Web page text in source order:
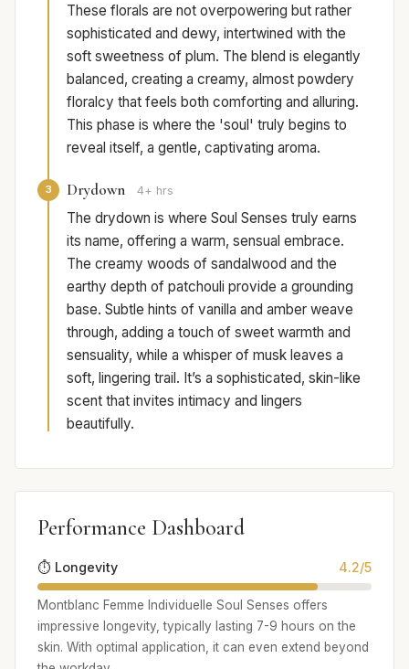
These florals are not overpowering but rather
sophisticated and dewy, intertwined with the
soft sweetness of plum. The blend is elegantly
balanced, creating a creamy, almost powdery
floralcy that feels both comforting and alluring.
This phase is where the 'soul' truly begins to
reveal itself, a gentle, captivating aroma.
3 Drydown 4+ hrs
The drydown is where Soul Senses truly earns
its name, offering a warm, sensual embrace.
The creamy woods of sandalwood and the
earthy depth of patchouli provide a grounding
base. Subtle hints of vanilla and amber weave
through, adding a touch of sweet warmth and
sensuality, while a whisper of musk leaves a
soft, lingering trail. It’s a sophisticated, skin-like
scent that invites intimacy and lingers
beautifully.
Performance Dashboard
⏱️ Longevity 4.2/5
Montblanc Femme Individuelle Soul Senses offers
impressive longevity, typically lasting 7-9 hours on the
skin. With optimal application, it can even extend beyond